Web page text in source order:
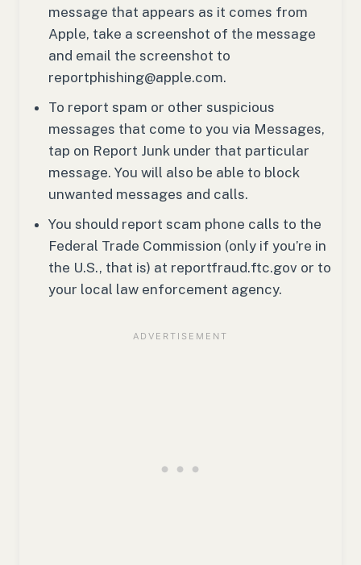
message that appears as it comes from
Apple, take a screenshot of the message
and email the screenshot to
reportphishing@apple.com.
To report spam or other suspicious
messages that come to you via Messages,
tap on Report Junk under that particular
message. You will also be able to block
unwanted messages and calls.
You should report scam phone calls to the
Federal Trade Commission (only if you’re in
the U.S., that is) at reportfraud.ftc.gov or to
your local law enforcement agency.